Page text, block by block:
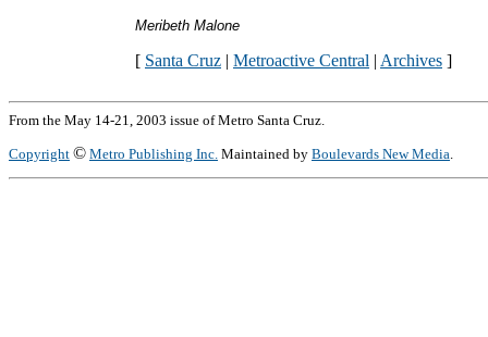
Meribeth Malone
[ Santa Cruz | Metroactive Central | Archives ]
From the May 14-21, 2003 issue of Metro Santa Cruz.
Copyright © Metro Publishing Inc. Maintained by Boulevards New Media.